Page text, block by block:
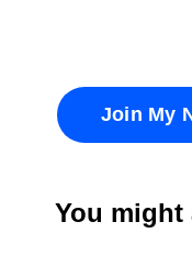
Join My
You might